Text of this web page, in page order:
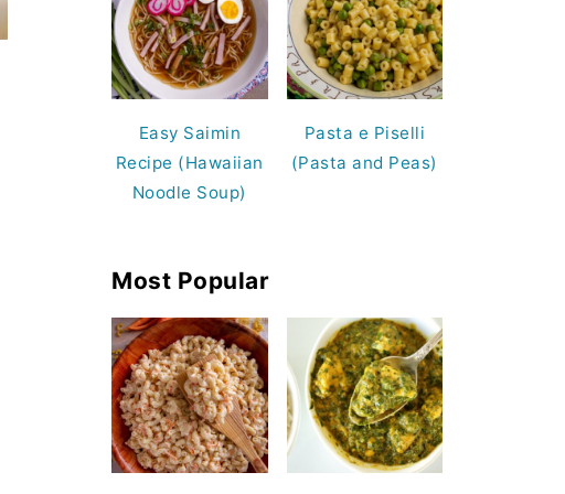
Easy Saimin
Recipe (Hawaiian
Noodle Soup)
Pasta e Piselli
(Pasta and Peas)
Most Popular